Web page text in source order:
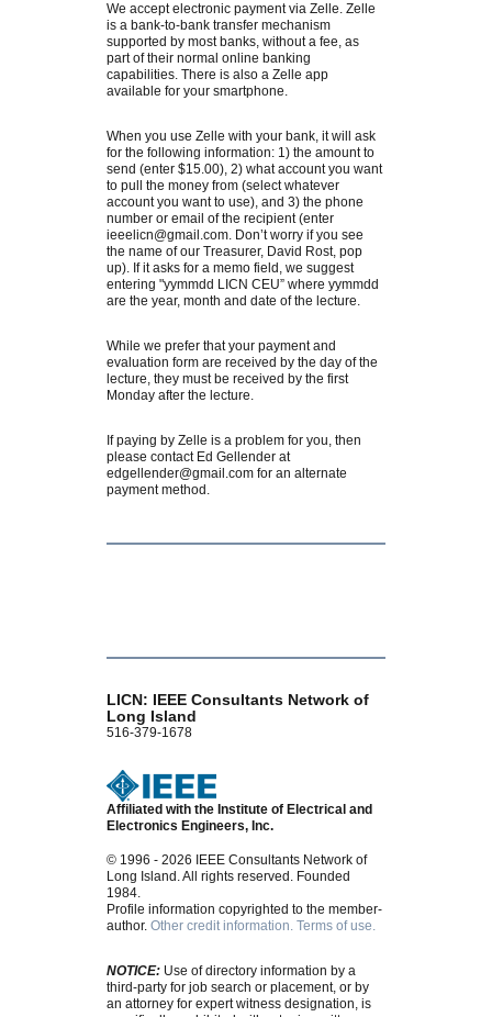
We accept electronic payment via Zelle. Zelle
is a bank-to-bank transfer mechanism
supported by most banks, without a fee, as
part of their normal online banking
capabilities. There is also a Zelle app
available for your smartphone.
When you use Zelle with your bank, it will ask
for the following information: 1) the amount to
send (enter $15.00), 2) what account you want
to pull the money from (select whatever
account you want to use), and 3) the phone
number or email of the recipient (enter
ieeelicn@gmail.com. Don’t worry if you see
the name of our Treasurer, David Rost, pop
up). If it asks for a memo field, we suggest
entering "yymmdd LICN CEU” where yymmdd
are the year, month and date of the lecture.
While we prefer that your payment and
evaluation form are received by the day of the
lecture, they must be received by the first
Monday after the lecture.
If paying by Zelle is a problem for you, then
please contact Ed Gellender at
edgellender@gmail.com for an alternate
payment method.
LICN: IEEE Consultants Network of
Long Island
516-379-1678
Affiliated with the Institute of Electrical and
Electronics Engineers, Inc.
© 1996 - 2026 IEEE Consultants Network of
Long Island. All rights reserved. Founded
1984.
Profile information copyrighted to the member-
author.Other credit information. Terms of use.
NOTICE: Use of directory information by a
third-party for job search or placement, or by
an attorney for expert witness designation, is